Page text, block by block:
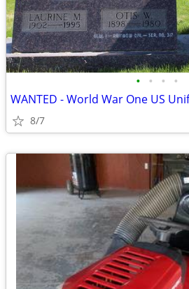
• • • •
WANTED - World War One US
8/7